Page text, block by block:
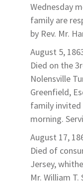
Wednesday
family are
by Rev. Mr.
August 5,
Died on the
Nolensville
Greenfield,
family invited
morning.
August 17,
Died of
Jersey,
Mr. William